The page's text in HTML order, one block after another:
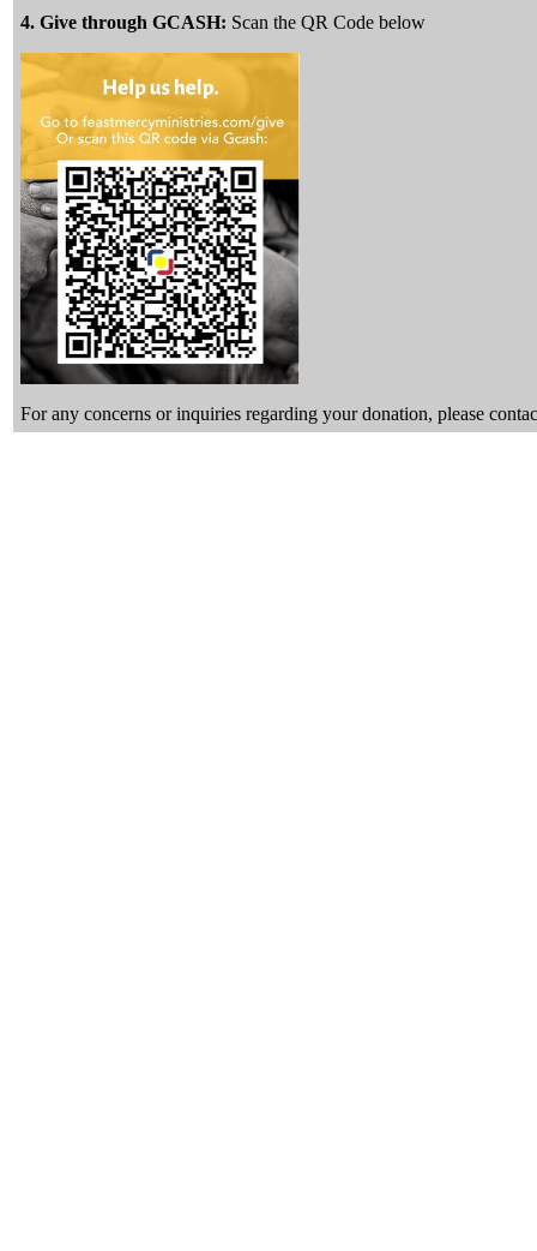
4. Give through GCASH: Scan the QR Code below
For any concerns or inquiries regarding your donation, please